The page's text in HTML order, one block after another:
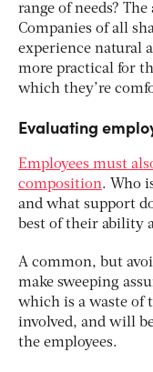
range of needs?
Companies of all
experience natural
more practical for
which they’re
Evaluating
Employees must
composition. Who
and what support
best of their ability
A common, but
make sweeping
which is a waste of
involved, and will
the employees.